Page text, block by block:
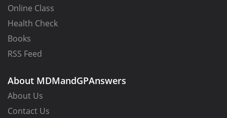
Online Class
Health Check
Books
RSS Feed
About MDMandGPAnswers
About Us
Contact Us